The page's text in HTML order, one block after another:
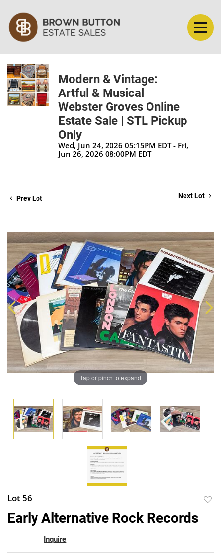
Modern & Vintage:
Artful & Musical
Webster Groves Online
Estate Sale | STL Pickup
Only
Wed, Jun 24, 2026 05:15PM EDT - Fri,
Jun 26, 2026 08:00PM EDT
Prev Lot Next Lot
Tap or pinch to expand
Lot 56
Early Alternative Rock Records
Inquire